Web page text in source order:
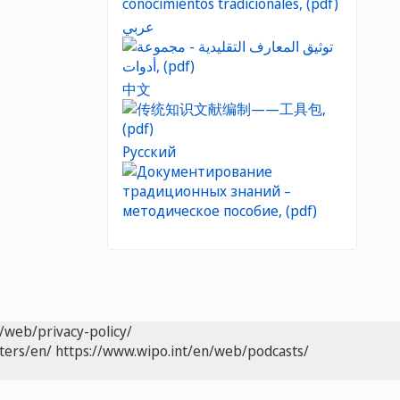
عربي
中文
Русский
privacy-policy/
en/ https://www.wipo.int/en/web/podcasts/